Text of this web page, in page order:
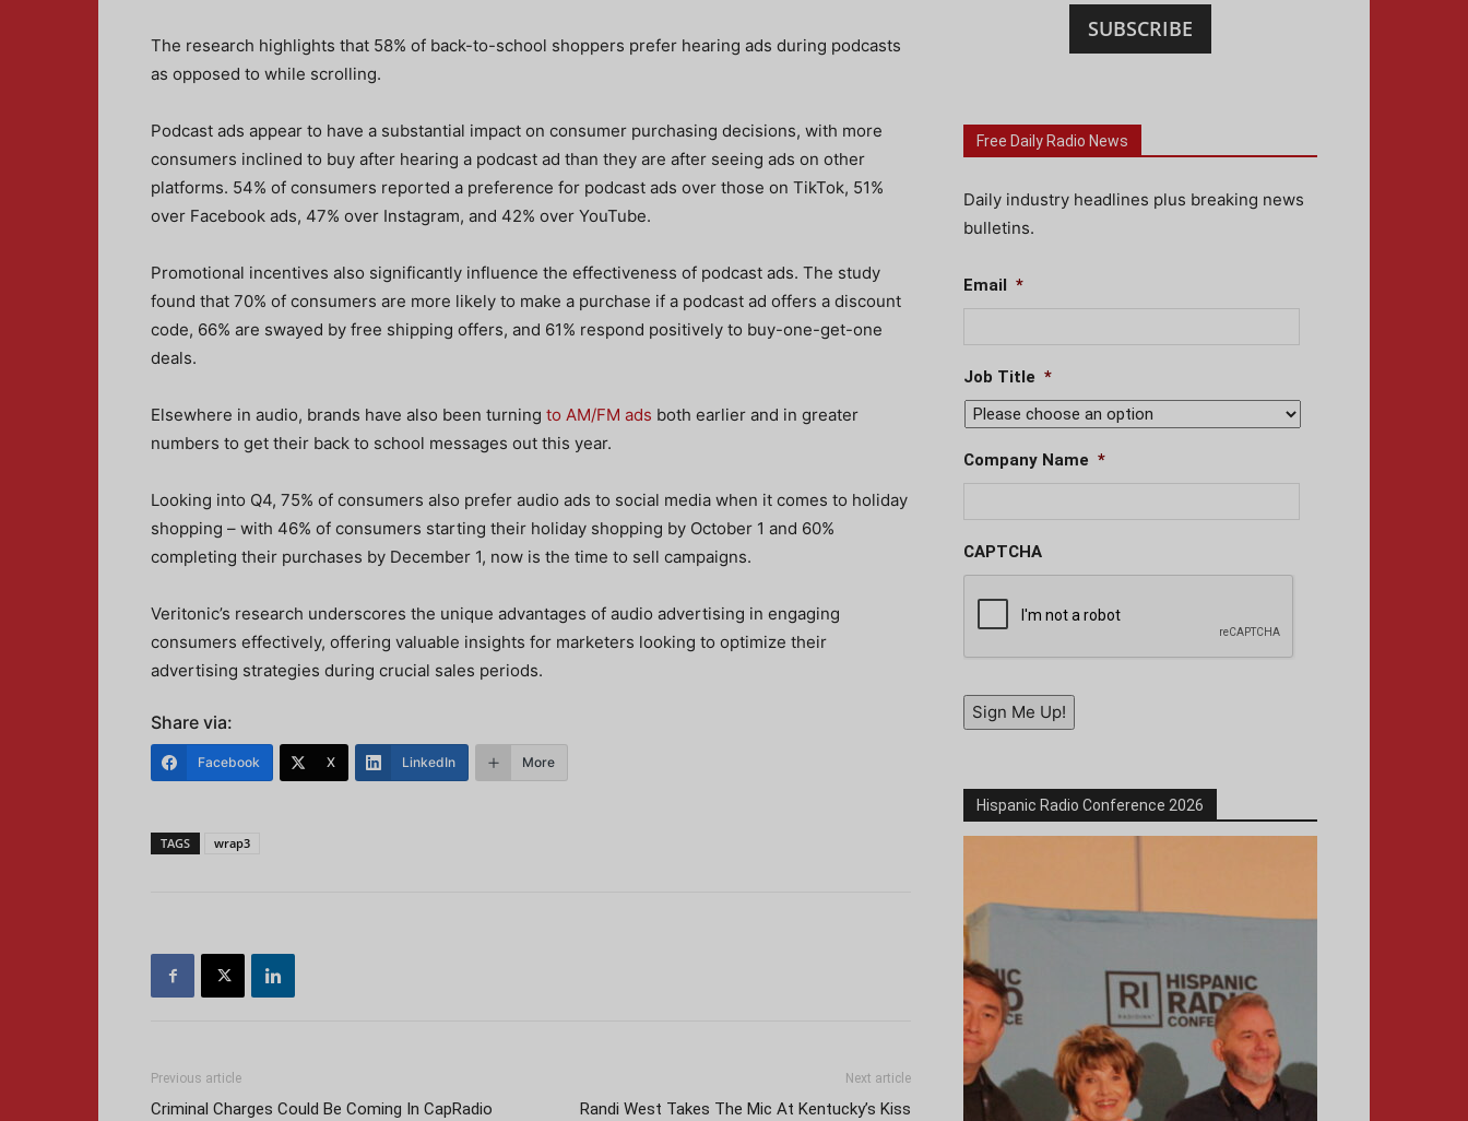
The research highlights that 58% of back-to-school shoppers prefer hearing ads during podcasts
as opposed to while scrolling.
Podcast ads appear to have a substantial impact on consumer purchasing decisions, with more
consumers inclined to buy after hearing a podcast ad than they are after seeing ads on other
platforms. 54% of consumers reported a preference for podcast ads over those on TikTok, 51%
over Facebook ads, 47% over Instagram, and 42% over YouTube.
Promotional incentives also significantly influence the effectiveness of podcast ads. The study
found that 70% of consumers are more likely to make a purchase if a podcast ad offers a discount
code, 66% are swayed by free shipping offers, and 61% respond positively to buy-one-get-one
deals.
Elsewhere in audio, brands have also been turning to AM/FM ads both earlier and in greater
numbers to get their back to school messages out this year.
Looking into Q4, 75% of consumers also prefer audio ads to social media when it comes to holiday
shopping – with 46% of consumers starting their holiday shopping by October 1 and 60%
completing their purchases by December 1, now is the time to sell campaigns.
Veritonic’s research underscores the unique advantages of audio advertising in engaging
consumers effectively, offering valuable insights for marketers looking to optimize their
advertising strategies during crucial sales periods.
Share via:
Facebook X LinkedIn More
TAGS wrap3
Previous article
Criminal Charges Could Be Coming In CapRadio
Next article
Randi West Takes The Mic At Kentucky’s Kiss
SUBSCRIBE
Free Daily Radio News
Daily industry headlines plus breaking news
bulletins.
Email *
Job Title *
Company Name *
CAPTCHA
Sign Me Up!
Hispanic Radio Conference 2026